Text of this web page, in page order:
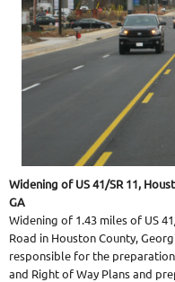
Widening of US 41/SR 11,
GA
Widening of 1.43 miles of US
Road in Houston County,
responsible for the
and Right of Way Plans and